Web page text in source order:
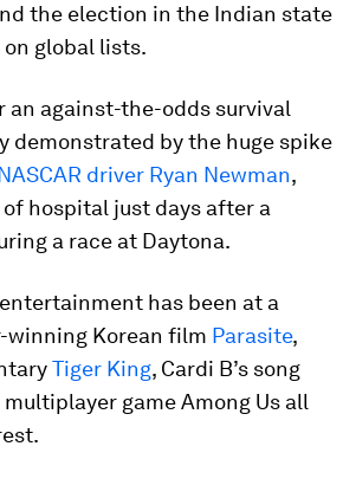
the election in the Indian state
global lists.
an against-the-odds survival
demonstrated by the huge spike
driver Ryan Newman,
hospital just days after a
a race at Daytona.
has been at a
winning Korean film Parasite,
Tiger King, Cardi B’s song
multiplayer game Among Us all